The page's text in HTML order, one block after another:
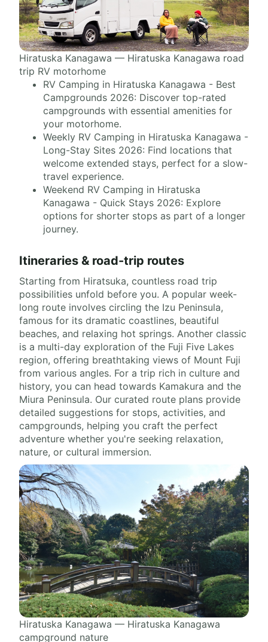
Hiratuska Kanagawa — Hiratuska Kanagawa road
trip RV motorhome
RV Camping in Hiratuska Kanagawa - Best
Campgrounds 2026: Discover top-rated
campgrounds with essential amenities for
your motorhome.
Weekly RV Camping in Hiratuska Kanagawa -
Long-Stay Sites 2026: Find locations that
welcome extended stays, perfect for a slow-
travel experience.
Weekend RV Camping in Hiratuska
Kanagawa - Quick Stays 2026: Explore
options for shorter stops as part of a longer
journey.
Itineraries & road-trip routes
Starting from Hiratsuka, countless road trip
possibilities unfold before you. A popular week-
long route involves circling the Izu Peninsula,
famous for its dramatic coastlines, beautiful
beaches, and relaxing hot springs. Another classic
is a multi-day exploration of the Fuji Five Lakes
region, offering breathtaking views of Mount Fuji
from various angles. For a trip rich in culture and
history, you can head towards Kamakura and the
Miura Peninsula. Our curated route plans provide
detailed suggestions for stops, activities, and
campgrounds, helping you craft the perfect
adventure whether you're seeking relaxation,
nature, or cultural immersion.
Hiratuska Kanagawa — Hiratuska Kanagawa
campground nature